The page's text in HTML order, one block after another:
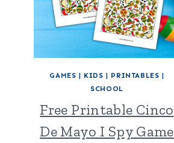
GAMES | KIDS | PRINTABLES |
SCHOOL
Free Printable Cinco
De Mayo I Spy Game